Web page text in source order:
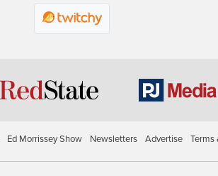
Ed Morrissey Show Newsletters Advertise Terms